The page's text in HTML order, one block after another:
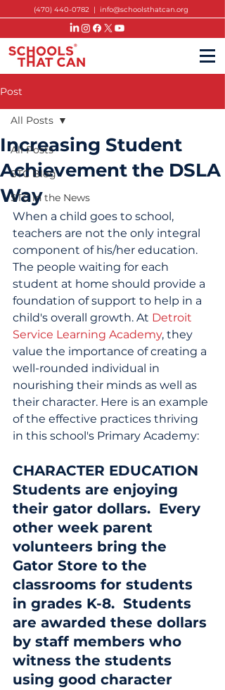
(470) 440-0782 | info@schoolsthatcan.org
Post
All Posts
STC Blog
STC in the News
All Posts
Increasing Student
Achievement the DSLA
Way
When a child goes to school,
teachers are not the only integral
component of his/her education.
The people waiting for each
student at home should provide a
foundation of support to help in a
child's overall growth. At Detroit
Service Learning Academy, they
value the importance of creating a
well-rounded individual in
nourishing their minds as well as
their character. Here is an example
of the effective practices thriving
in this school's Primary Academy:
CHARACTER EDUCATION
Students are enjoying
their gator dollars.  Every
other week parent
volunteers bring the
Gator Store to the
classrooms for students
in grades K-8.  Students
are awarded these dollars
by staff members who
witness the students
using good character